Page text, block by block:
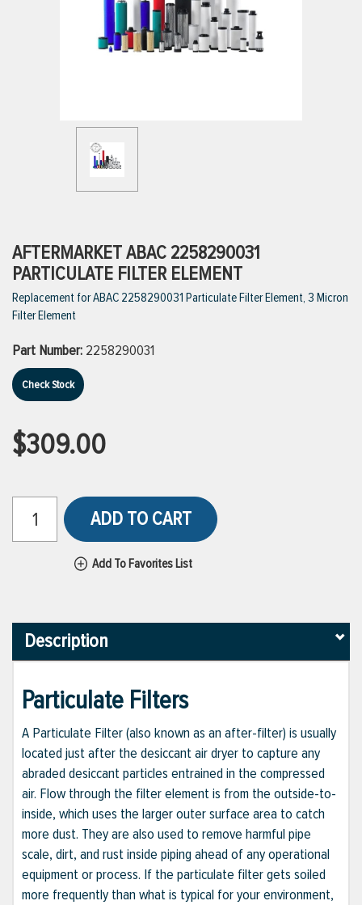
VIEW ALL BRANDS
AFTERMARKET ABAC 2258290031
PARTICULATE FILTER ELEMENT
Replacement for ABAC 2258290031 Particulate Filter Element, 3 Micron
Filter Element
Part Number: 2258290031
Check Stock
$309.00
ADD TO CART
Add To Favorites List
Description
Particulate Filters
A Particulate Filter (also known as an after-filter) is usually
located just after the desiccant air dryer to capture any
abraded desiccant particles entrained in the compressed
air. Flow through the filter element is from the outside-to-
inside, which uses the larger outer surface area to catch
more dust. They are also used to remove harmful pipe
scale, dirt, and rust inside piping ahead of any operational
equipment or process. If the particulate filter gets soiled
more frequently than what is typical for your environment,